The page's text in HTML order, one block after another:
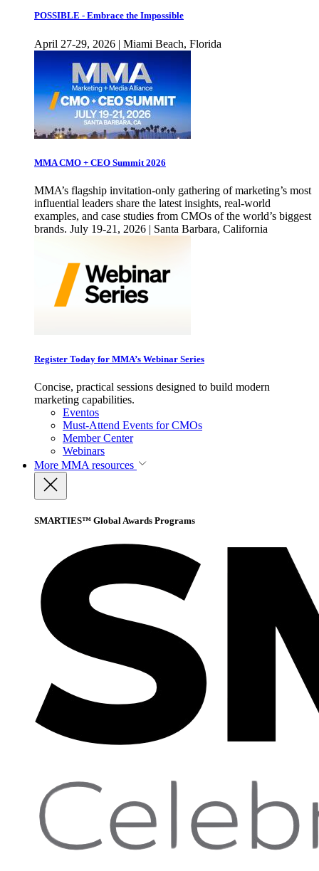
POSSIBLE - Embrace the Impossible
April 27-29, 2026 | Miami Beach, Florida
MMA CMO + CEO Summit 2026
MMA’s flagship invitation-only gathering of marketing’s most
influential leaders share the latest insights, real-world
examples, and case studies from CMOs of the world’s biggest
brands. July 19-21, 2026 | Santa Barbara, California
Register Today for MMA’s Webinar Series
Concise, practical sessions designed to build modern
marketing capabilities.
Eventos
Must-Attend Events for CMOs
Member Center
Webinars
More MMA resources
SMARTIES™ Global Awards Programs